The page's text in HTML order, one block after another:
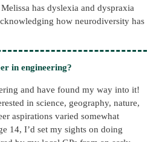
has dyslexia and dyspraxia
how neurodiversity has
in engineering?
and have found my way into it!
in science, geography, nature,
aspirations varied somewhat
14, I’d set my sights on doing